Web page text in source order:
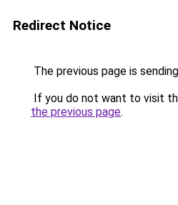
Redirect Notice
The previous page is
If you do not want to visit
the previous page.